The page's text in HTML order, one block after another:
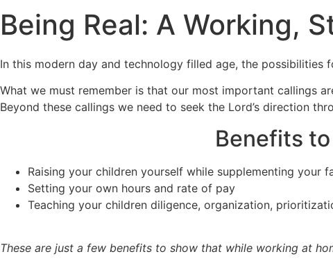
Being Real: A Working,
In this modern day and technology filled age, the possibilities
What we must remember is that our most important callings
Beyond these callings we need to seek the Lord’s direction
Benefits
Raising your children yourself while supplementing your
Setting your own hours and rate of pay
Teaching your children diligence, organization,
These are just a few benefits to show that while working at